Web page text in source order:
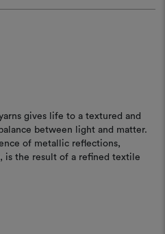
gives life to a textured and
between light and matter.
of metallic reflections,
is the result of a refined textile